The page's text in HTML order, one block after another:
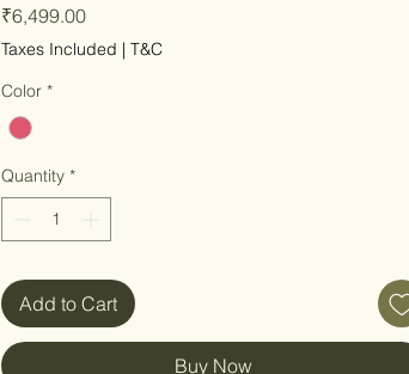
₹6,499.00Price
Taxes Included | T&C
Color *
Quantity *
Add to Cart
Buy Now